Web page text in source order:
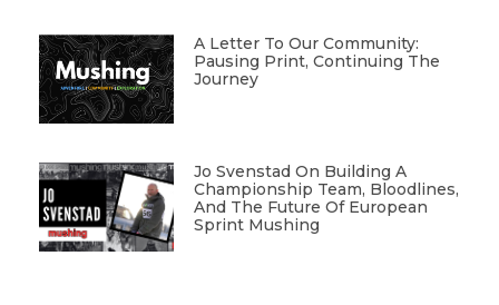
A Letter To Our Community:
Pausing Print, Continuing The
Journey
Jo Svenstad On Building A
Championship Team, Bloodlines,
And The Future Of European
Sprint Mushing